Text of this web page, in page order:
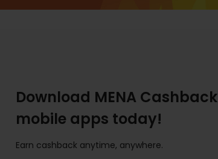
Download MENA Cashback
mobile apps today!
Earn cashback anytime, anywhere.